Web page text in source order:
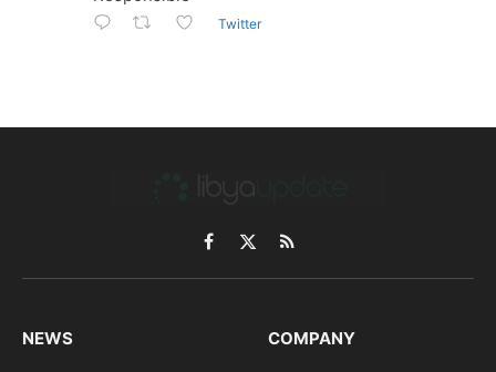
Twitter
Facebook
X
(Twitter)
RSS
NEWS COMPANY